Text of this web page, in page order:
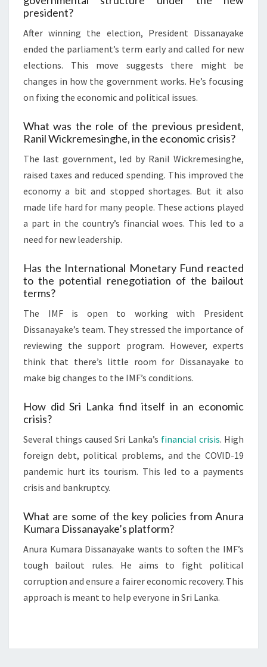
president?
After winning the election, President Dissanayake
ended the parliament’s term early and called for new
elections. This move suggests there might be
changes in how the government works. He’s focusing
on fixing the economic and political issues.
What was the role of the previous president,
Ranil Wickremesinghe, in the economic crisis?
The last government, led by Ranil Wickremesinghe,
raised taxes and reduced spending. This improved the
economy a bit and stopped shortages. But it also
made life hard for many people. These actions played
a part in the country’s financial woes. This led to a
need for new leadership.
Has the International Monetary Fund reacted
to the potential renegotiation of the bailout
terms?
The IMF is open to working with President
Dissanayake’s team. They stressed the importance of
reviewing the support program. However, experts
think that there’s little room for Dissanayake to
make big changes to the IMF’s conditions.
How did Sri Lanka find itself in an economic
crisis?
Several things caused Sri Lanka’s financial crisis. High
foreign debt, political problems, and the COVID-19
pandemic hurt its tourism. This led to a payments
crisis and bankruptcy.
What are some of the key policies from Anura
Kumara Dissanayake’s platform?
Anura Kumara Dissanayake wants to soften the IMF’s
tough bailout rules. He aims to fight political
corruption and ensure a fairer economic recovery. This
approach is meant to help everyone in Sri Lanka.